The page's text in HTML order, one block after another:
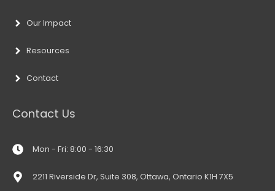
Our Impact
Resources
Contact
Contact Us
Mon - Fri: 8:00 - 16:30
2211 Riverside Dr, Suite 308, Ottawa, Ontario K1H 7X5